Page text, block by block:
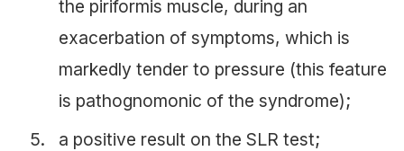
the piriformis muscle, during an
exacerbation of symptoms, which is
markedly tender to pressure (this feature
is pathognomonic of the syndrome);
a positive result on the SLR test;